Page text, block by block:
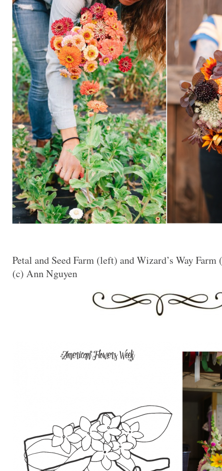
Petal and Seed Farm (left) and Wizard’s Way
(c) Ann Nguyen